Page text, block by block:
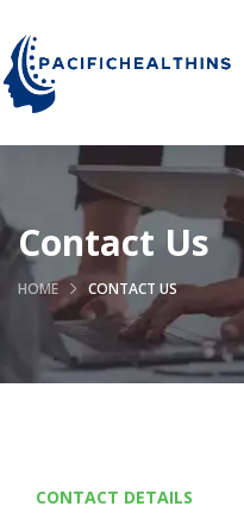
Contact Us
HOME CONTACT US
CONTACT DETAILS